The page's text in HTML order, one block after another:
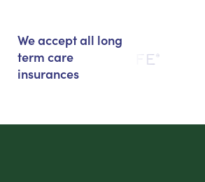
We accept all long
term care
insurances